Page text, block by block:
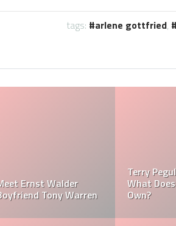
tags: arlene gottfried,
Jessica Pegula Weight:
How Much Does Jessica
Pegula Weigh?